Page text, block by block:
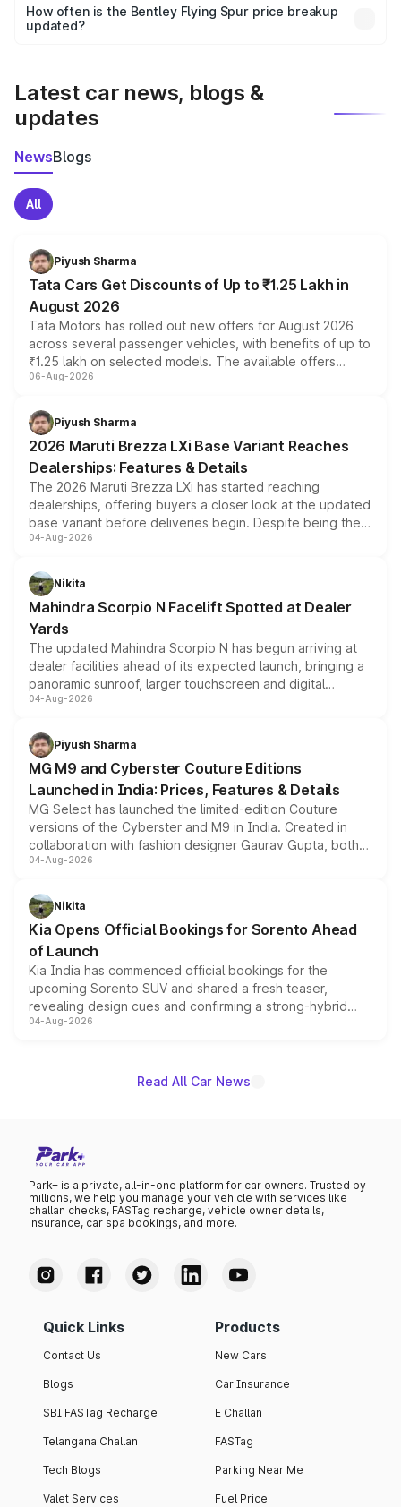
accessories, or different insurance plans, which will adjust
the final breakup.
How often is the Bentley Flying Spur price breakup
updated?
Latest car news, blogs &
updates
NewsBlogs
All
Piyush Sharma
Tata Cars Get Discounts of Up to ₹1.25 Lakh in
August 2026
Tata Motors has rolled out new offers for August 2026
across several passenger vehicles, with benefits of up to
₹1.25 lakh on selected models. The available offers
include consumer discounts, exchange bonuses,
benefits, depending on the vehicle, variant and eligibility,
giving buyers multiple ways to reduce the overall
purchase cost.
06-Aug-2026
Piyush Sharma
2026 Maruti Brezza LXi Base Variant Reaches
Dealerships: Features & Details
The 2026 Maruti Brezza LXi has started reaching
dealerships, offering buyers a closer look at the updated
base variant before deliveries begin. Despite being the
entry-level trim, it comes with several standard safety
aspirated or turbo-petrol powertrains, making it an
attractive option in the compact SUV segment.
04-Aug-2026
Nikita
Mahindra Scorpio N Facelift Spotted at Dealer
Yards
The updated Mahindra Scorpio N has begun arriving at
dealer facilities ahead of its expected launch, bringing a
panoramic sunroof, larger touchscreen and digital
instrument cluster borrowed from the Thar Roxx, along
both rows.
04-Aug-2026
Piyush Sharma
MG M9 and Cyberster Couture Editions
Launched in India: Prices, Features & Details
MG Select has launched the limited-edition Couture
versions of the Cyberster and M9 in India. Created in
collaboration with fashion designer Gaurav Gupta, both
models receive exclusive cosmetic enhancements
just 50 units each, the special editions are priced above
the standard versions and deliveries begin this month.
04-Aug-2026
Nikita
Kia Opens Official Bookings for Sorento Ahead
of Launch
Kia India has commenced official bookings for the
upcoming Sorento SUV and shared a fresh teaser,
revealing design cues and confirming a strong-hybrid
powertrain, though pricing and the launch date remain
04-Aug-2026
Read All Car News
Park+ is a private, all-in-one platform for car owners. Trusted by
millions, we help you manage your vehicle with services like
challan checks, FASTag recharge, vehicle owner details,
insurance, car spa bookings, and more.
Quick Links
Contact Us
Blogs
SBI FASTag Recharge
Telangana Challan
Tech Blogs
Valet Services
Products
New Cars
Car Insurance
E Challan
FASTag
Parking Near Me
Fuel Price